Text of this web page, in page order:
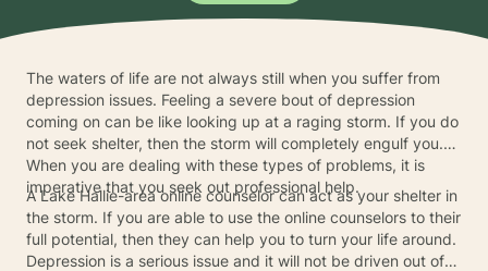
The waters of life are not always still when you suffer from
depression issues. Feeling a severe bout of depression
coming on can be like looking up at a raging storm. If you do
not seek shelter, then the storm will completely engulf you.
When you are dealing with these types of problems, it is
imperative that you seek out professional help.
A Lake Hallie-area online counselor can act as your shelter in
the storm. If you are able to use the online counselors to their
full potential, then they can help you to turn your life around.
Depression is a serious issue and it will not be driven out of